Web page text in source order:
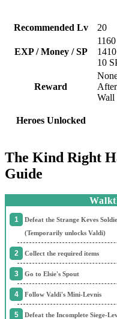
Recommended Lv 20
EXP / Money / SP
10
Reward
Wall
Heroes Unlocked
The Kind Right
Guide
Defeat the Strange Keves
(Temporarily unlocks Valdi)
Collect the required items
Go to Elsie's Spout
Follow Valdi's Mini-Levnis
Defeat the Incomplete Siege-